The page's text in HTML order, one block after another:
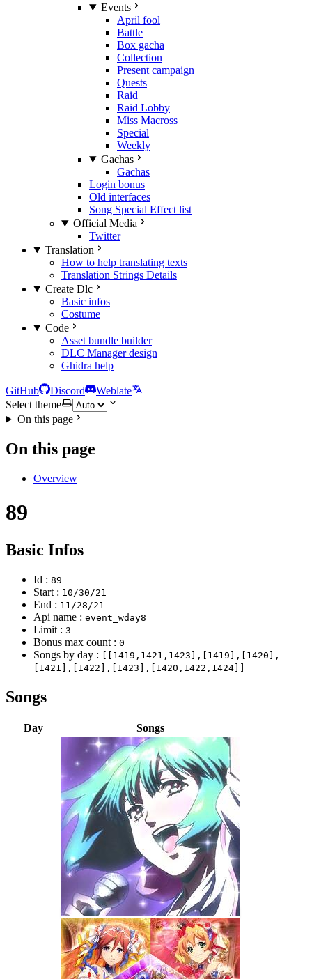
Events
April fool
Battle
Box gacha
Collection
Present campaign
Quests
Raid
Raid Lobby
Miss Macross
Special
Weekly
Gachas
Gachas
Login bonus
Old interfaces
Song Special Effect list
Official Media
Twitter
Translation
How to help translating texts
Translation Strings Details
Create Dlc
Basic infos
Costume
Code
Asset bundle builder
DLC Manager design
Ghidra help
GitHub Discord
Weblate
Select theme
On this page
On this page
Overview
89
Basic Infos
Id : 89
Start : 10/30/21
End : 11/28/21
Api name : event_wday8
Limit : 3
Bonus max count : 0
Songs by day : [[1419,1421,1423],[1419],[1420],
[1421],[1422],[1423],[1420,1422,1424]]
Songs
Day Songs